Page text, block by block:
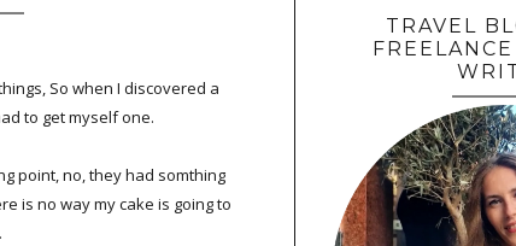
So when I discovered a
to get myself one.
point, no, they had somthing
is no way my cake is going to
TRAVEL